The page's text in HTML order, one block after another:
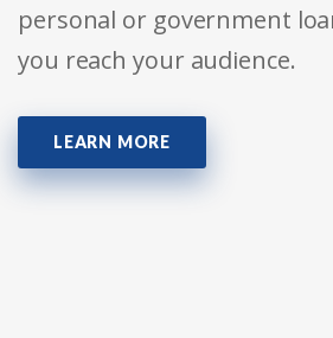
personal or government
you reach your audience.
LEARN MORE